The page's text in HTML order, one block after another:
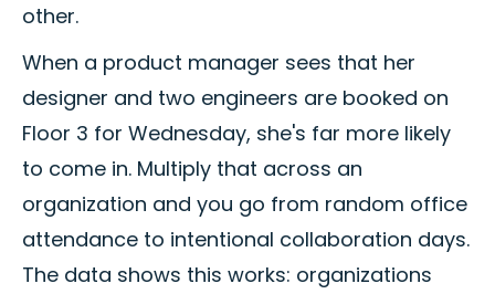
other.
When a product manager sees that her
designer and two engineers are booked on
Floor 3 for Wednesday, she's far more likely
to come in. Multiply that across an
organization and you go from random office
attendance to intentional collaboration days.
The data shows this works: organizations